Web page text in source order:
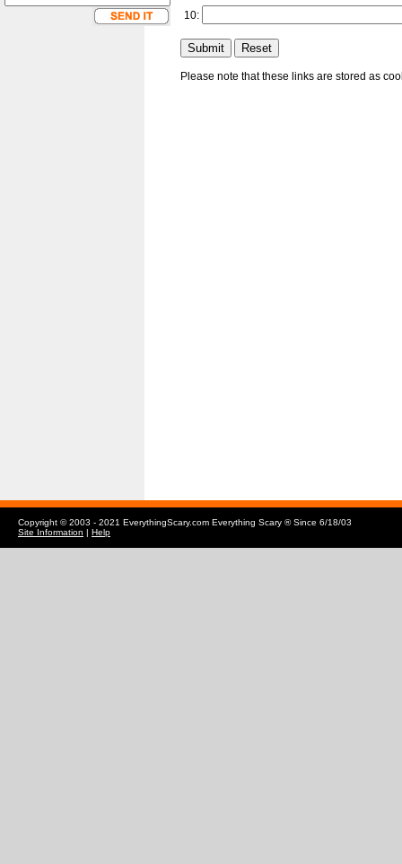
10:
Please note that these links are stored as
Copyright © 2003 - 2021 EverythingScary.com Everything Scary ® Since 6/18/03
Site Information | Help